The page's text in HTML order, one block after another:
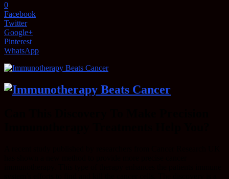
0
Facebook
Twitter
Google+
Pinterest
WhatsApp